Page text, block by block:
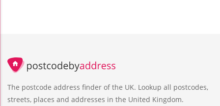
The postcode address finder of the UK. Lookup all postcodes,
streets, places and addresses in the United Kingdom.